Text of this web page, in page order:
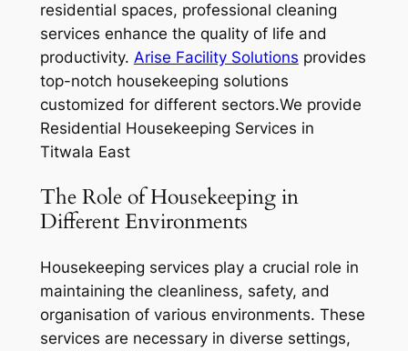
residential spaces, professional cleaning
services enhance the quality of life and
productivity. Arise Facility Solutions provides
top-notch housekeeping solutions
customized for different sectors.We provide
Residential Housekeeping Services in
Titwala East
The Role of Housekeeping in
Different Environments
Housekeeping services play a crucial role in
maintaining the cleanliness, safety, and
organisation of various environments. These
services are necessary in diverse settings,